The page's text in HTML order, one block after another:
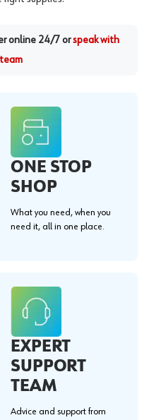
online 24/7 or speak with
ONE STOP
SHOP
What you need, when you
need it, all in one place.
EXPERT
SUPPORT
TEAM
Advice and support from